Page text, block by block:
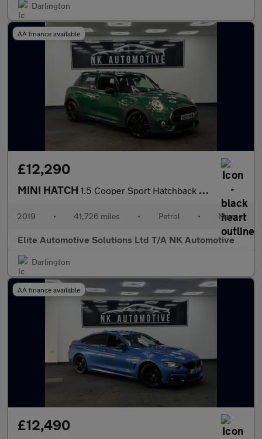
Darlington
AA finance available
£12,290
MINI HATCH 1.5 Cooper Sport Hatchback 5dr Petrol Manual Euro 6 (s/s) (136 p
2019 • 41,726 miles • Petrol • Manual
Elite Automotive Solutions Ltd T/A NK Automotive
Darlington
AA finance available
£12,490